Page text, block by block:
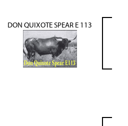
DON QUIXOTE SPEAR E 113